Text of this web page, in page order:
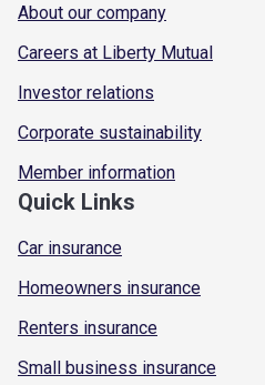
About our company
Careers at Liberty Mutual
Investor relations
Corporate sustainability
Member information
Quick Links
Car insurance
Homeowners insurance
Renters insurance
Small business insurance